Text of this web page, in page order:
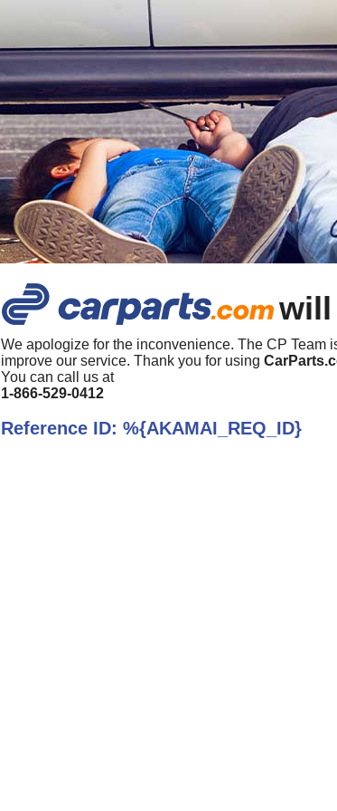
will
We apologize for the inconvenience. The CP Team
improve our service. Thank you for using
You can call us at
1-866-529-0412
Reference ID: %{AKAMAI_REQ_ID}